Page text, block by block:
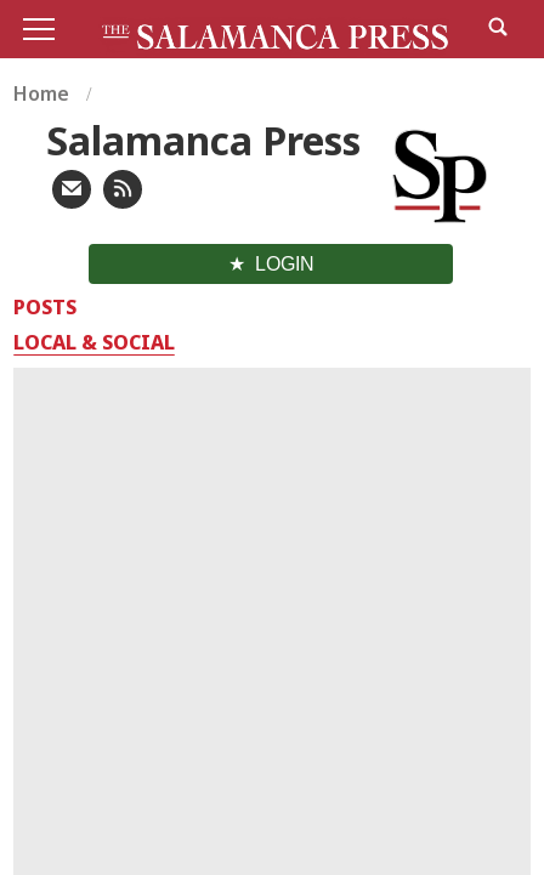
Home
Salamanca Press
LOGIN
POSTS
LOCAL & SOCIAL